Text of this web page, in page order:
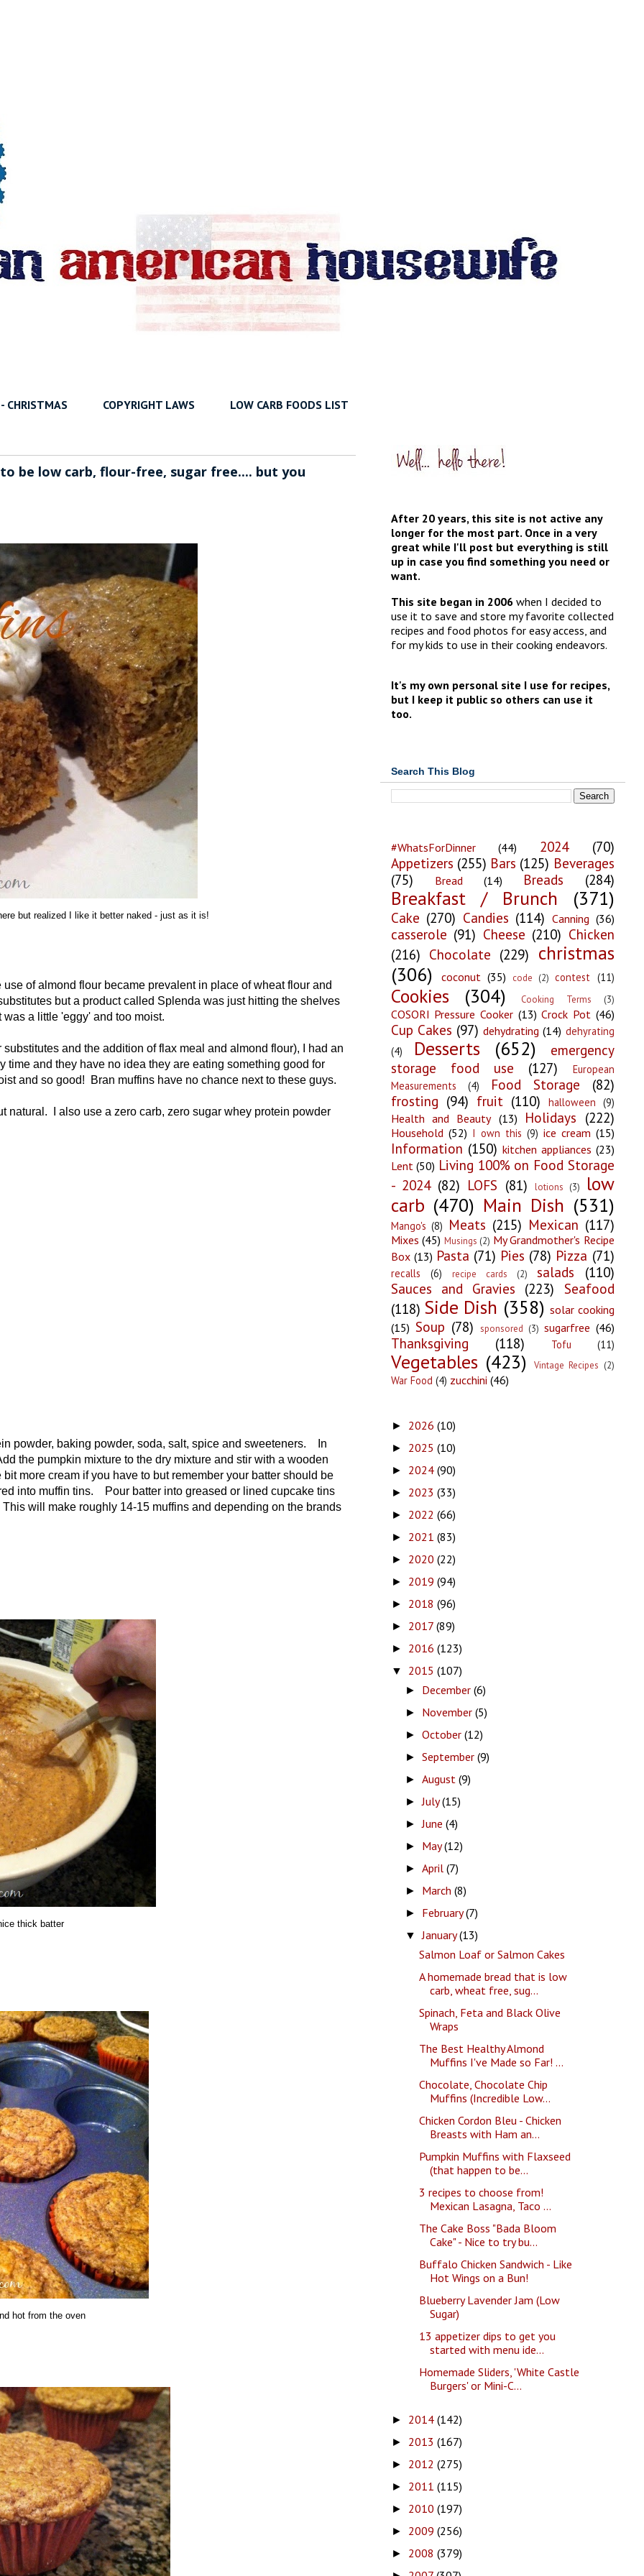
CHRISTMAS COPYRIGHT LAWS LOW CARB FOODS LIST
be low carb, flour-free, sugar free.... but you
but realized I like it better naked - just as it is!
of almond flour became prevalent in place of wheat flour and
but a product called Splenda was just hitting the shelves
a little 'eggy' and too moist.
and the addition of flax meal and almond flour), I had an
and they have no idea they are eating something good for
and so good! Bran muffins have no chance next to these guys.
I also use a zero carb, zero sugar whey protein powder
powder, baking powder, soda, salt, spice and sweeteners. In
the pumpkin mixture to the dry mixture and stir with a wooden
more cream if you have to but remember your batter should be
into muffin tins. Pour batter into greased or lined cupcake tins
will make roughly 14-15 muffins and depending on the brands
thick batter
hot from the oven
After 20 years, this site is not active any
longer for the most part. Once in a very
great while I'll post but everything is still
up in case you find something you need or
want.
This site began in 2006when I decided to
use it to save and store my favorite collected
recipes and food photos for easy access, and
for my kids to use in their cooking endeavors.
It's my own personal site I use for recipes,
but I keep it public so others can use it
too.
Search This Blog
#WhatsForDinner (44) 2024
(70)
Appetizers (255) Bars (125) Beverages
(75)
Bread (14) Breads (284)
Breakfast / Brunch (371)
Cake (270) Candies (114) Canning (36)
casserole (91) Cheese (210) Chicken
(216) Chocolate (229) christmas
(306)
coconut (35) code (2) contest (11)
Cookies (304) Cooking Terms (3)
COSORI Pressure Cooker (13) Crock Pot (46)
Cup Cakes (97) dehydrating (14) dehyrating
(4)
Desserts (652)
emergency
storage food use
(127)
European
Measurements
(4) Food Storage
(82)
frosting (94) fruit (110) halloween (9)
Health and Beauty (13) Holidays (222)
Household (52) I own this (9) ice cream (15)
Information (150) kitchen appliances (23)
Lent (50) Living 100% on Food Storage
- 2024 (82) LOFS (81) lotions (3)
low
carb (470) Main Dish (531)
Mango's (8) Meats (215) Mexican (117)
Mixes (45) Musings (2) My Grandmother's Recipe
Box (13) Pasta (71) Pies (78) Pizza (71)
recalls (6) recipe cards (2) salads
(110)
Sauces and Gravies (223)
Seafood
(118) Side Dish (358) solar cooking
(15) Soup (78) sponsored (3) sugarfree (46)
Thanksgiving (118) Tofu (11)
Vegetables (423) Vintage Recipes (2)
War Food (4) zucchini (46)
► 2026 (10)
► 2025 (10)
► 2024 (90)
► 2023 (33)
► 2022 (66)
► 2021 (83)
► 2020 (22)
► 2019 (94)
► 2018 (96)
► 2017 (89)
► 2016 (123)
▼ 2015 (107)
► December (6)
► November (5)
► October (12)
► September (9)
► August (9)
►July(15)
►June (4)
► May(12)
► April (7)
► March (8)
► February(7)
▼January(13)
Salmon Loaf or Salmon Cakes
A homemade bread that is low
carb, wheat free, sug...
Spinach, Feta and Black Olive
Wraps
The Best Healthy Almond
Muffins I've Made so Far! ...
Chocolate, Chocolate Chip
Muffins (Incredible Low...
Chicken Cordon Bleu - Chicken
Breasts with Ham an...
Pumpkin Muffins with Flaxseed
(that happen to be...
3 recipes to choose from!
Mexican Lasagna, Taco ...
The Cake Boss "Bada Bloom
Cake" - Nice to try bu...
Buffalo Chicken Sandwich - Like
Hot Wings on a Bun!
Blueberry Lavender Jam (Low
Sugar)
13 appetizer dips to get you
started with menu ide...
Homemade Sliders, 'White Castle
Burgers' or Mini-C...
► 2014 (142)
► 2013 (167)
► 2012 (275)
► 2011 (115)
► 2010 (197)
► 2009 (256)
► 2008 (379)